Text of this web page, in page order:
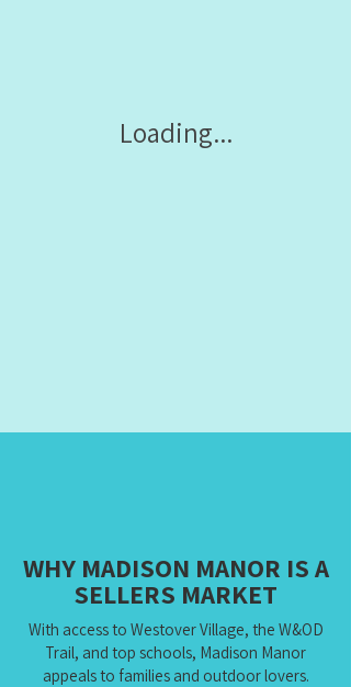
Loading...
WHY MADISON MANOR IS A
SELLERS MARKET
With access to Westover Village, the W&OD
Trail, and top schools, Madison Manor
appeals to families and outdoor lovers.